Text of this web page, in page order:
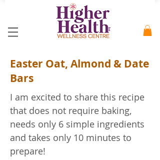
Easter Oat, Almond & Date
Bars
I am excited to share this recipe
that does not require baking,
needs only 6 simple ingredients
and takes only 10 minutes to
prepare!